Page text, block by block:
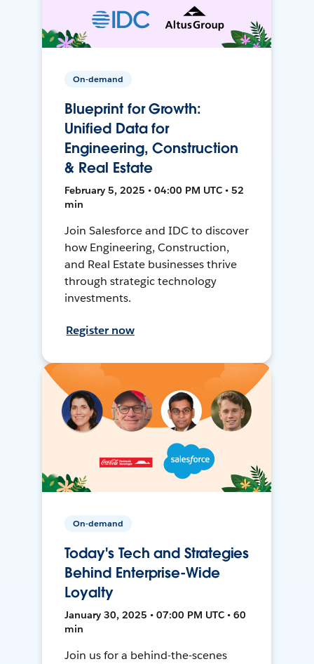
On-demand
Blueprint for Growth:
Unified Data for
Engineering, Construction
& Real Estate
February 5, 2025 • 04:00 PM UTC • 52
min
Join Salesforce and IDC to discover
how Engineering, Construction,
and Real Estate businesses thrive
through strategic technology
investments.
Register now
On-demand
Today's Tech and Strategies
Behind Enterprise-Wide
Loyalty
January 30, 2025 • 07:00 PM UTC • 60
min
Join us for a behind-the-scenes